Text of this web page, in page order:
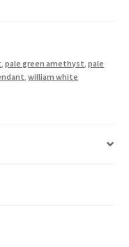
,pale green amethyst ,pale
,william white